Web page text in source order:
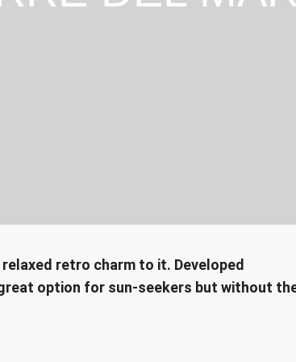
retro charm to it. Developed
option for sun-seekers but without